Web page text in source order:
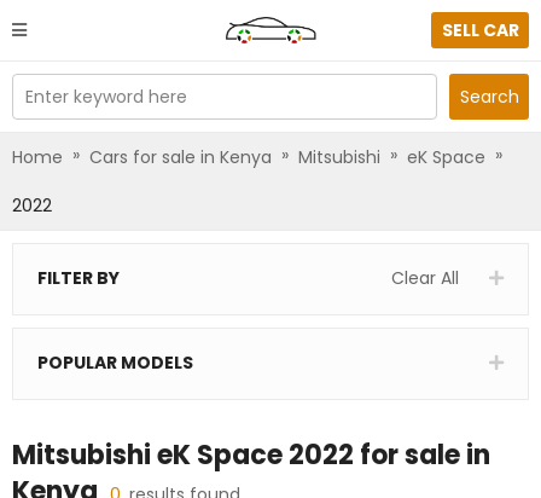
SELL CAR
Enter keyword here Search
Home » Cars for sale in Kenya » Mitsubishi » eK Space »
2022
FILTER BY Clear All
POPULAR MODELS
Mitsubishi eK Space 2022 for sale in